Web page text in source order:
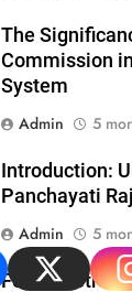
The
Commission
System
Admin
5
Introduction:
Panchayati
Admin
5
Federal